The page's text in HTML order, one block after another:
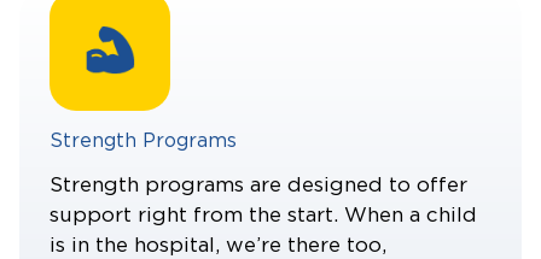
Strength Programs
Strength programs are designed to offer
support right from the start. When a child
is in the hospital, we’re there too,